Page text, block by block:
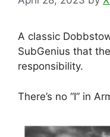
A classic
SubGenius that the
responsibility.
There’s no “I” in